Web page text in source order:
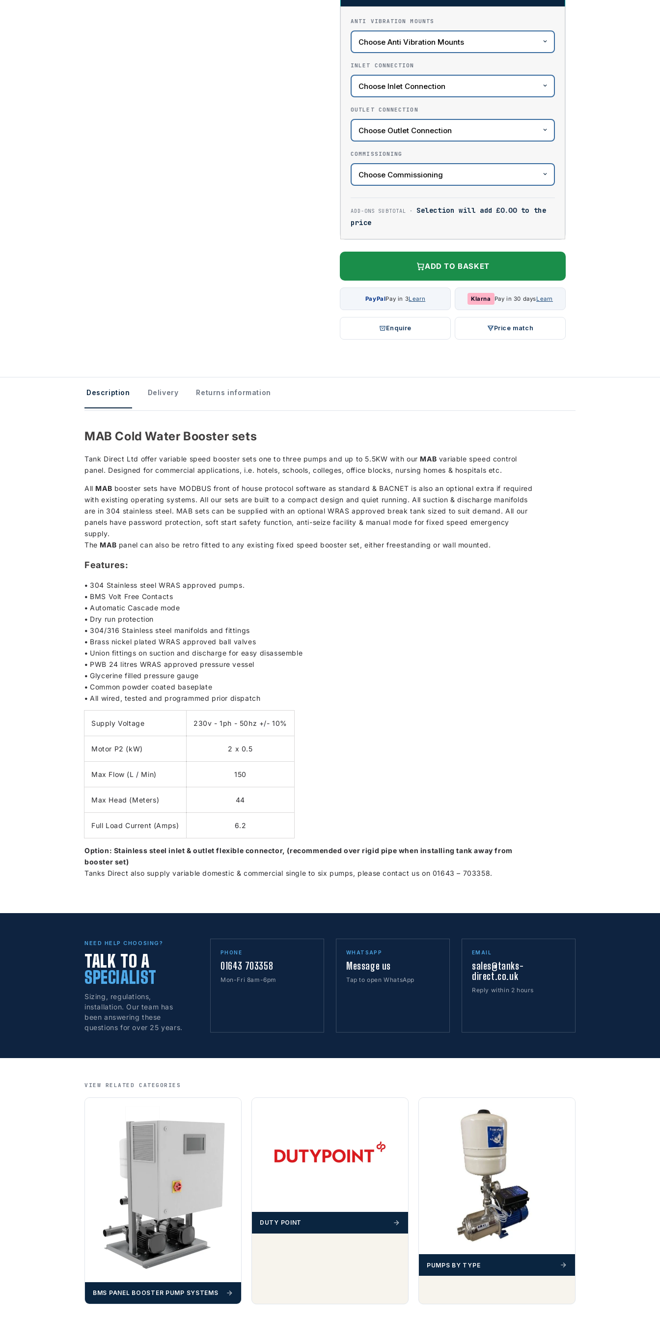
ANTI VIBRATION MOUNTS
INLET CONNECTION
OUTLET CONNECTION
COMMISSIONING
Selection will add £0.00 to the
price
ADD TO BASKET
PayPalPay in 3Learn Klarna Pay in 30 daysLearn
Enquire Price match
Description Delivery Returns information
MAB Cold Water Booster sets
Tank Direct Ltd offer variable speed booster sets one to three pumps and up to 5.5KW with our MAB variable speed control
panel. Designed for commercial applications, i.e. hotels, schools, colleges, office blocks, nursing homes & hospitals etc.
All MAB booster sets have MODBUS front of house protocol software as standard & BACNET is also an optional extra if required
with existing operating systems. All our sets are built to a compact design and quiet running. All suction & discharge manifolds
are in 304 stainless steel. MAB sets can be supplied with an optional WRAS approved break tank sized to suit demand. All our
panels have password protection, soft start safety function, anti-seize facility & manual mode for fixed speed emergency
supply.
The MAB panel can also be retro fitted to any existing fixed speed booster set, either freestanding or wall mounted.
Features:
• 304 Stainless steel WRAS approved pumps.
• BMS Volt Free Contacts
•Automatic Cascade mode
• Dry run protection
• 304/316 Stainless steel manifolds and fittings
• Brass nickel plated WRAS approved ball valves
• Union fittings on suction and discharge for easy disassemble
• PWB 24 litres WRAS approved pressure vessel
•Glycerine filled pressure gauge
•Common powder coated baseplate
•All wired, tested and programmed prior dispatch
Supply Voltage 230v - 1ph - 50hz +/- 10%
Motor P2 (kW) 2 x 0.5
Max Flow (L / Min) 150
Max Head (Meters) 44
Full Load Current (Amps) 6.2
Option: Stainless steel inlet & outlet flexible connector, (recommended over rigid pipe when installing tank away from
booster set)
Tanks Direct also supply variable domestic & commercial single to six pumps, please contact us on 01643 – 703358.
NEED HELP CHOOSING?
TALK TO A
SPECIALIST
Sizing, regulations,
installation. Our team has
been answering these
questions for over 25 years.
PHONE
01643 703358
Mon-Fri 8am-6pm
WHATSAPP
Message us
Tap to open WhatsApp
EMAIL
sales@tanks-
direct.co.uk
Reply within 2 hours
VIEW RELATED CATEGORIES
BMS PANEL BOOSTER PUMP SYSTEMS
DUTY POINT
PUMPS BY TYPE